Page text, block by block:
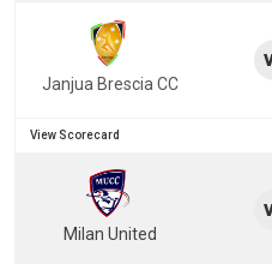
Janjua Brescia CC
View Scorecard
Milan United